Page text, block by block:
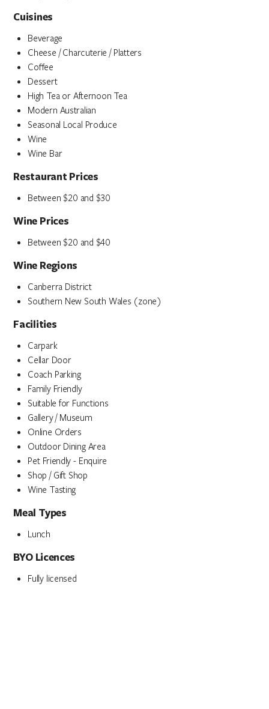
Cuisines
Beverage
Cheese / Charcuterie / Platters
Coffee
Dessert
High Tea or Afternoon Tea
Modern Australian
Seasonal Local Produce
Wine
Wine Bar
Restaurant Prices
Between $20 and $30
Wine Prices
Between $20 and $40
Wine Regions
Canberra District
Southern New South Wales (zone)
Facilities
Carpark
Cellar Door
Coach Parking
Family Friendly
Suitable for Functions
Gallery / Museum
Online Orders
Outdoor Dining Area
Pet Friendly - Enquire
Shop / Gift Shop
Wine Tasting
Meal Types
Lunch
BYO Licences
Fully licensed